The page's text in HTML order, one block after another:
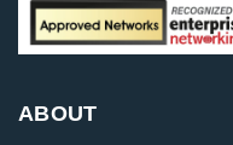
ABOUT